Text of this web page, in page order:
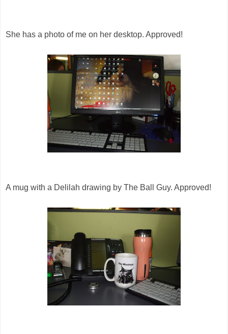
She has a photo of me on her desktop. Approved!
A mug with a Delilah drawing by The Ball Guy. Approved!